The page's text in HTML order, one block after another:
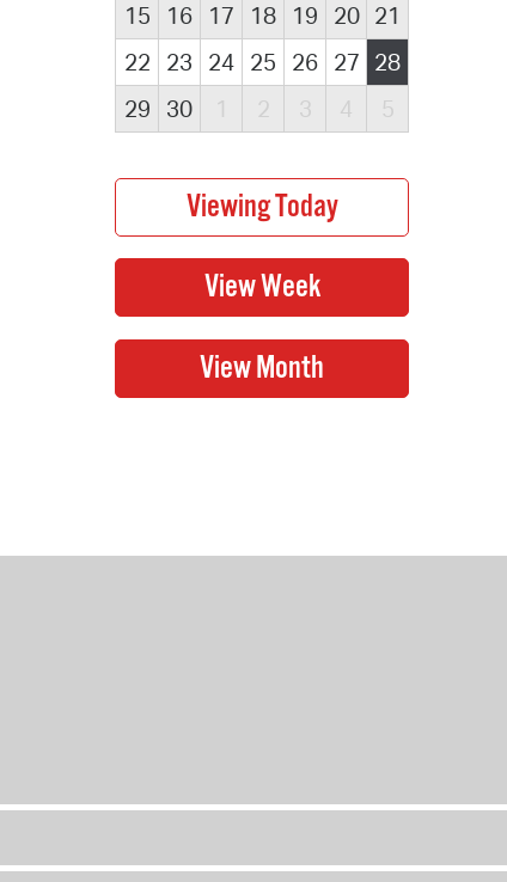
15
16 17 18 19 20 21
22
23 24 25 26 27 28
29
30 1 2 3 4 5